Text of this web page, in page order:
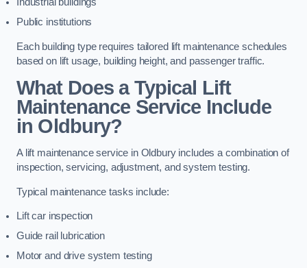
Industrial buildings
Public institutions
Each building type requires tailored lift maintenance schedules
based on lift usage, building height, and passenger traffic.
What Does a Typical Lift
Maintenance Service Include
in Oldbury?
A lift maintenance service in Oldbury includes a combination of
inspection, servicing, adjustment, and system testing.
Typical maintenance tasks include:
Lift car inspection
Guide rail lubrication
Motor and drive system testing